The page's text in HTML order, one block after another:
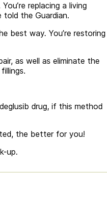
replacing a living
told the Guardian.
best way. You’re restoring
as well as eliminate the
drug, if this method
the better for you!
up.